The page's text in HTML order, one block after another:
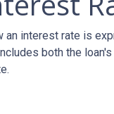
an interest rate is
both the